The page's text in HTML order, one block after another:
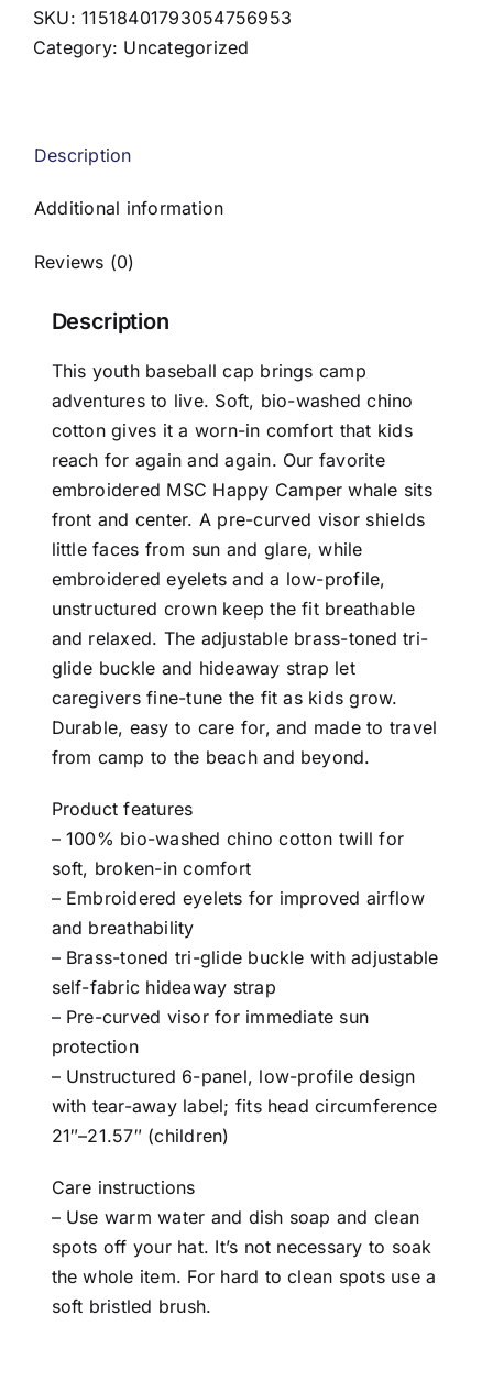
Embroidered
Hat
SKU:11518401793054756953
Category: Uncategorized
Description
Additional information
Reviews (0)
Description
This youth baseball cap brings camp
adventures to live. Soft, bio-washed chino
cotton gives it a worn-in comfort that kids
reach for again and again. Our favorite
embroidered MSC Happy Camper whale sits
front and center. A pre-curved visor shields
little faces from sun and glare, while
embroidered eyelets and a low-profile,
unstructured crown keep the fit breathable
and relaxed. The adjustable brass-toned tri-
glide buckle and hideaway strap let
caregivers fine-tune the fit as kids grow.
Durable, easy to care for, and made to travel
from camp to the beach and beyond.
Product features
– 100% bio-washed chino cotton twill for
soft, broken-in comfort
– Embroidered eyelets for improved airflow
and breathability
– Brass-toned tri-glide buckle with adjustable
self-fabric hideaway strap
– Pre-curved visor for immediate sun
protection
– Unstructured 6-panel, low-profile design
with tear-away label; fits head circumference
21″–21.57″ (children)
Care instructions
– Use warm water and dish soap and clean
spots off your hat. It’s not necessary to soak
the whole item. For hard to clean spots use a
soft bristled brush.